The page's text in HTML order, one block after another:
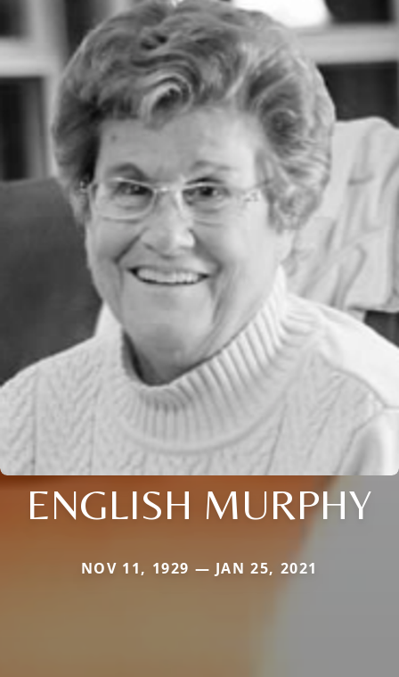
ENGLISH MURPHY
NOV 11, 1929 — JAN 25, 2021